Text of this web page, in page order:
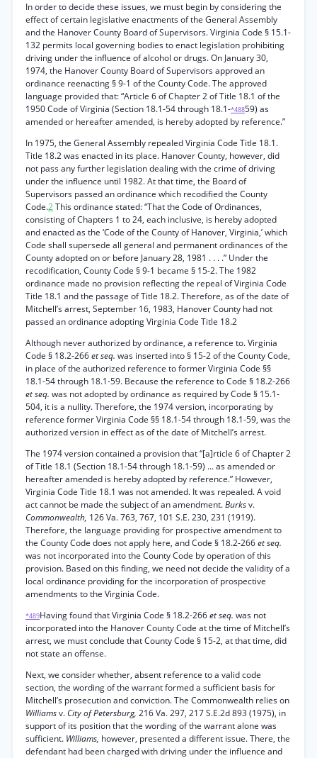
In order to decide these issues, we must begin by considering the
effect of certain legislative enactments of the General Assembly
and the Hanover County Board of Supervisors. Virginia Code § 15.1-
132 permits local governing bodies to enact legislation prohibiting
driving under the influence of alcohol or drugs. On January 30,
1974, the Hanover County Board of Supervisors approved an
ordinance reenacting § 9-1 of the County Code. The approved
language provided that: “Article 6 of Chapter 2 of Title 18.1 of the
1950 Code of Virginia (Section 18.1-54 through 18.1-*48859) as
amended or hereafter amended, is hereby adopted by reference.”
In 1975, the General Assembly repealed Virginia Code Title 18.1.
Title 18.2 was enacted in its place. Hanover County, however, did
not pass any further legislation dealing with the crime of driving
under the influence until 1982. At that time, the Board of
Supervisors passed an ordinance which recodified the County
Code.2This ordinance stated: “That the Code of Ordinances,
consisting of Chapters 1 to 24, each inclusive, is hereby adopted
and enacted as the ‘Code of the County of Hanover, Virginia,’ which
Code shall supersede all general and permanent ordinances of the
County adopted on or before January 28, 1981 . . . .” Under the
recodification, County Code § 9-1 became § 15-2. The 1982
ordinance made no provision reflecting the repeal of Virginia Code
Title 18.1 and the passage of Title 18.2. Therefore, as of the date of
Mitchell’s arrest, September 16, 1983, Hanover County had not
passed an ordinance adopting Virginia Code Title 18.2
Although never authorized by ordinance, a reference to. Virginia
Code § 18.2-266et seq. was inserted into § 15-2 of the County Code,
in place of the authorized reference to former Virginia Code §§
18.1-54 through 18.1-59. Because the reference to Code § 18.2-266
et seq. was not adopted by ordinance as required by Code § 15.1-
504, it is a nullity. Therefore, the 1974 version, incorporating by
reference former Virginia Code §§ 18.1-54 through 18.1-59, was the
authorized version in effect as of the date of Mitchell’s arrest.
The 1974 version contained a provision that “[a]rticle 6 of Chapter 2
of Title 18.1 (Section 18.1-54 through 18.1-59) ... as amended or
hereafter amended is hereby adopted by reference.” However,
Virginia Code Title 18.1 was not amended. It was repealed. A void
act cannot be made the subject of an amendment.Burksv.
Commonwealth, 126 Va. 763, 767, 101 S.E. 230, 231 (1919).
Therefore, the language providing for prospective amendment to
the County Code does not apply here, and Code § 18.2-266et seq.
was not incorporated into the County Code by operation of this
provision. Based on this finding, we need not decide the validity of a
local ordinance providing for the incorporation of prospective
amendments to the Virginia Code.
*489Having found that Virginia Code § 18.2-266et seq. was not
incorporated into the Hanover County Code at the time of Mitchell’s
arrest, we must conclude that County Code § 15-2, at that time, did
not state an offense.
Next, we consider whether, absent reference to a valid code
section, the wording of the warrant formed a sufficient basis for
Mitchell’s prosecution and conviction. The Commonwealth relies on
Williamsv. City of Petersburg, 216 Va. 297, 217 S.E.2d 893 (1975), in
support of its position that the wording of the warrant alone was
sufficient. Williams, however, presented a different issue. There, the
defendant had been charged with driving under the influence and